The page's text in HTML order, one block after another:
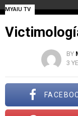
MYAIU TV
BY
3